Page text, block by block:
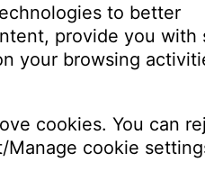
to better
provide you with
your browsing
cookies. You can
cookie